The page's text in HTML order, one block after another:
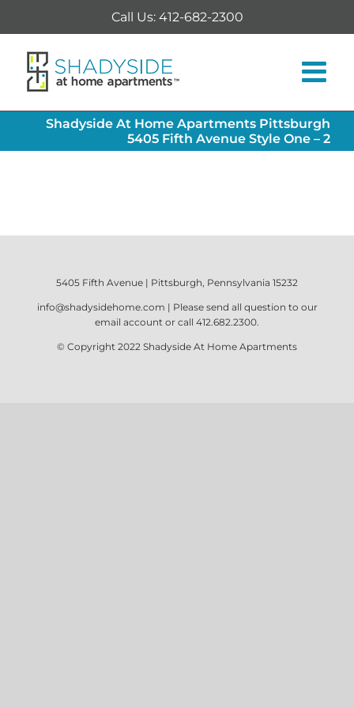
to
content
Call Us: 412-682-2300
Shadyside At Home Apartments Pittsburgh
5405 Fifth Avenue Style One – 2
5405 Fifth Avenue | Pittsburgh, Pennsylvania 15232
info@shadysidehome.com | Please send all question to our
email account or call 412.682.2300.
© Copyright 2022 Shadyside At Home Apartments